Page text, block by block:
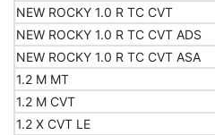
NEW ROCKY 1.0 R TC CVT
NEW ROCKY 1.0 R TC CVT ADS
NEW ROCKY 1.0 R TC CVT ASA
1.2 M MT
1.2 M CVT
1.2 X CVT LE
NEW ROCKY 1.0 R TC CVT
NEW ROCKY 1.0 R TC CVT ADS
NEW ROCKY 1.0 R TC CVT ASA
1.2 M MT
1.2 M CVT
1.2 X CVT LE